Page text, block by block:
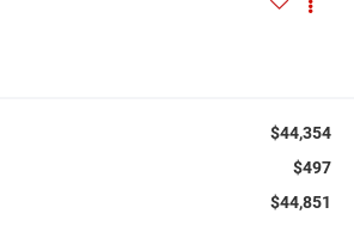
$44,354
$497
$44,851